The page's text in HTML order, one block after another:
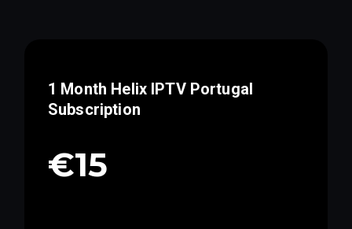
1 Month Helix IPTV Portugal
Subscription
€15